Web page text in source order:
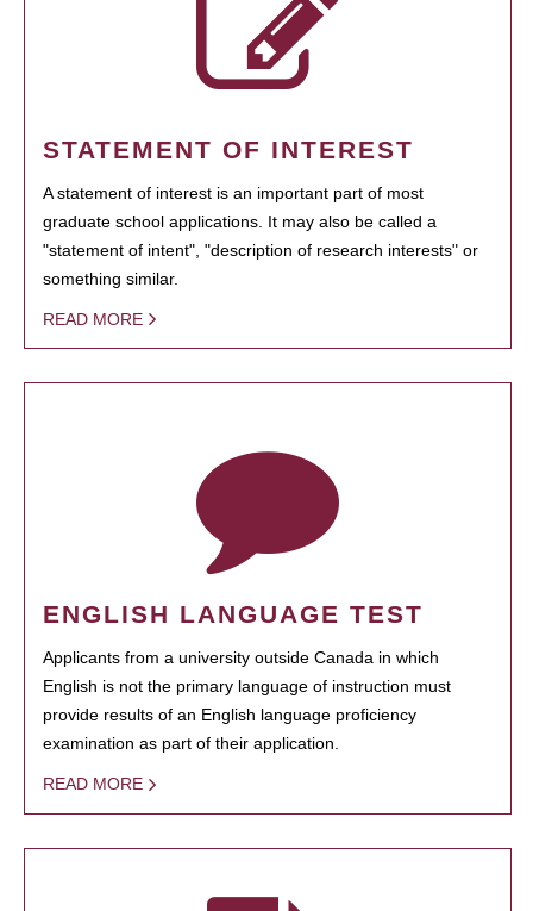
STATEMENT OF INTEREST
A statement of interest is an important part of most
graduate school applications. It may also be called a
"statement of intent", "description of research interests" or
something similar.
READ MORE
ENGLISH LANGUAGE TEST
Applicants from a university outside Canada in which
English is not the primary language of instruction must
provide results of an English language proficiency
examination as part of their application.
READ MORE